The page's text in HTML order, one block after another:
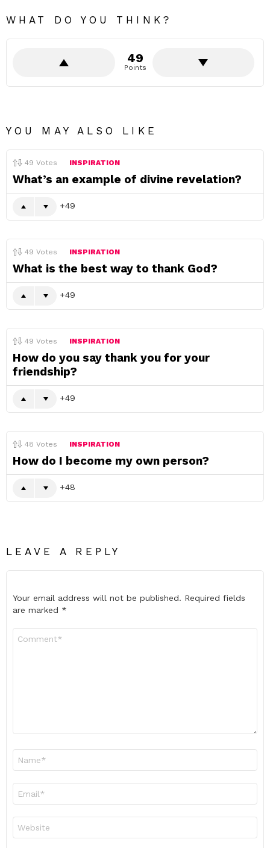
WHAT DO YOU THINK?
49
Points
YOU MAY ALSO LIKE
49 Votes INSPIRATION
What’s an example of divine revelation?
49
49 Votes INSPIRATION
What is the best way to thank God?
49
49 Votes INSPIRATION
How do you say thank you for your
friendship?
49
48 Votes INSPIRATION
How do I become my own person?
48
LEAVE A REPLY
Your email address will not be published. Required fields
are marked *